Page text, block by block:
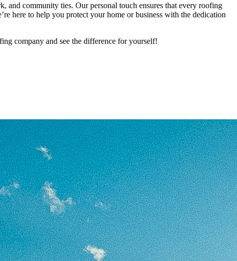
community ties. Our personal touch ensures that every roofing
here to help you protect your home or business with the dedication
company and see the difference for yourself!